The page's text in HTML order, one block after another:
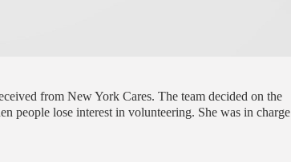
from New York Cares. The team decided on the
people lose interest in volunteering. She was in charge